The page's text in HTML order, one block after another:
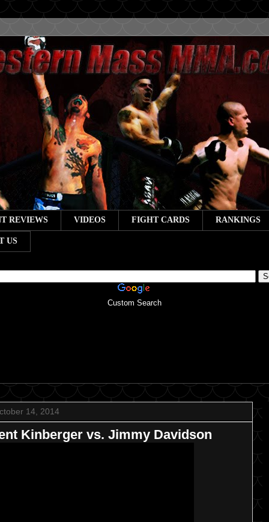
REVIEWS VIDEOS FIGHT CARDS RANKINGS
US
Custom Search
14, 2014
Kinberger vs. Jimmy Davidson